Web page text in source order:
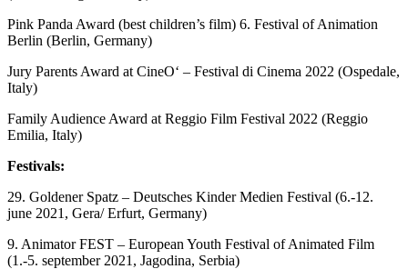
Pink Panda Award (best children’s film) 6. Festival of Animation
Berlin (Berlin, Germany)
Jury Parents Award at CineO‘ – Festival di Cinema 2022 (Ospedale,
Italy)
Family Audience Award at Reggio Film Festival 2022 (Reggio
Emilia, Italy)
Festivals:
29. Goldener Spatz – Deutsches Kinder Medien Festival (6.-12.
june 2021, Gera/ Erfurt, Germany)
9. Animator FEST – European Youth Festival of Animated Film
(1.-5. september 2021, Jagodina, Serbia)